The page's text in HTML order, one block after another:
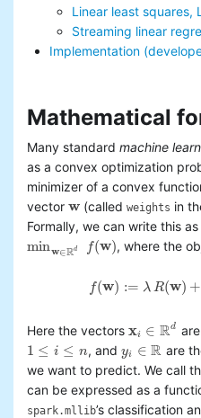
Advanced topics
MLlib: RDD-based
Basic statistics
Collaborative filtering
Clustering
Dimensionality reduction
Feature extraction and
transformation
Frequent pattern mining
PMML model export
Linear least squares,
Streaming linear
Implementation
Mathematical
Many standard machine
as a convex optimization
minimizer of a convex
vector w
w (called weights in
Formally, we can write this
minw∈Rd f(w)
minw∈Rdf w) , where the
f(w) := λR(w) +
Here the vectors xi ∈ Rd
xi ∈Rd
1 ≤ i ≤ n
1 ≤i≤ n , andyi ∈ R
yi ∈R
are
we want to predict. We call
can be expressed as a
spark.mllib’s classification